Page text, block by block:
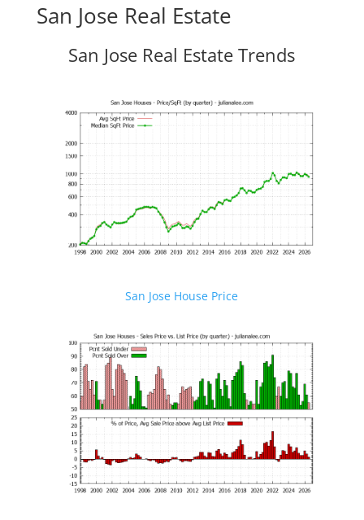
San Jose Real Estate
San Jose Real Estate Trends
San Jose House Price